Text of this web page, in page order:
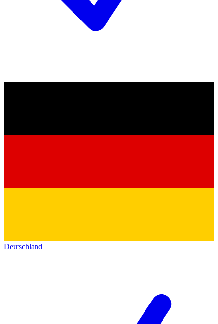
Deutschland